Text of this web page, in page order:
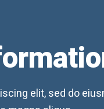
elit, sed do